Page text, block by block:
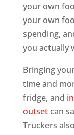
your own
your own
spending,
you actually
Bringing
time and
fridge, and
outsetcan
Truckers